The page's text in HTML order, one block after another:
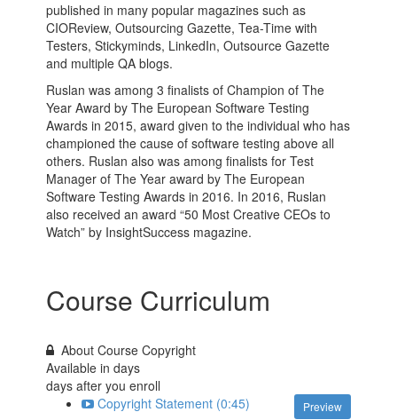
published in many popular magazines such as
CIOReview, Outsourcing Gazette, Tea-Time with
Testers, Stickyminds, LinkedIn, Outsource Gazette
and multiple QA blogs.
Ruslan was among 3 finalists of Champion of The
Year Award by The European Software Testing
Awards in 2015, award given to the individual who has
championed the cause of software testing above all
others. Ruslan also was among finalists for Test
Manager of The Year award by The European
Software Testing Awards in 2016. In 2016, Ruslan
also received an award “50 Most Creative CEOs to
Watch” by InsightSuccess magazine.
Course Curriculum
About Course Copyright
Available indays
days after you enroll
Preview
Copyright Statement (0:45)